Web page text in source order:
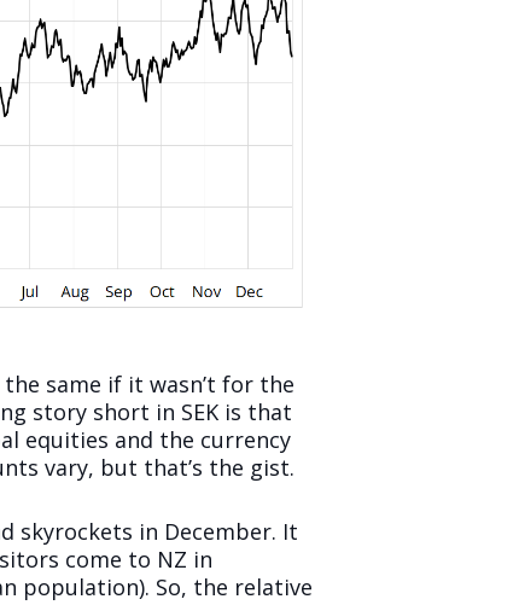
same if it wasn’t for the
story short in SEK is that
equities and the currency
vary, but that’s the gist.
skyrockets in December. It
come to NZ in
population). So, the relative